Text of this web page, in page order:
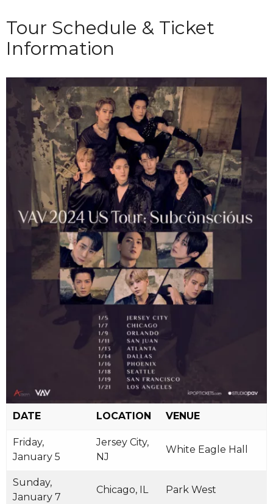
Tour Schedule & Ticket
Information
DATE LOCATION VENUE
Friday,
January 5
Jersey City,
NJ
White Eagle Hall
Sunday,
January 7
Chicago, IL Park West